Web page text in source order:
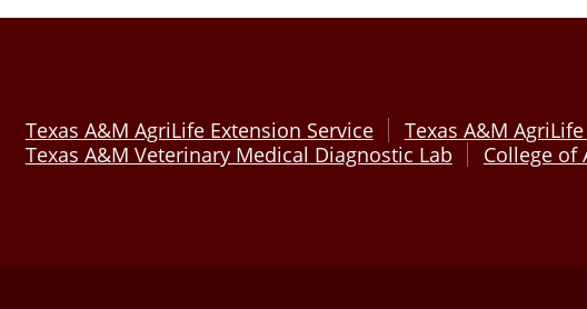
Texas A&M AgriLife Extension Service Texas A&M
Texas A&M Veterinary Medical Diagnostic Lab
College of